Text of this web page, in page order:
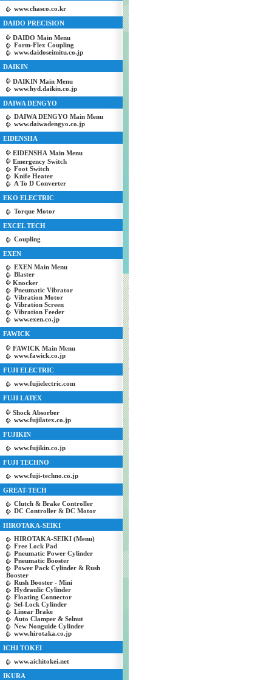
www.chasco.co.kr
DAIDO PRECISION
DAIDO Main Menu
Form-Flex Coupling
www.daidoseimitu.co.jp
DAIKIN
DAIKIN Main Menu
www.hyd.daikin.co.jp
DAIWA DENGYO
DAIWA DENGYO Main Menu
www.daiwadengyo.co.jp
EIDENSHA
EIDENSHA Main Menu
Emergency Switch
Foot Switch
Knife Heater
A To D Converter
EKO ELECTRIC
Torque Motor
EXCEL TECH
Coupling
EXEN
EXEN Main Menu
Blaster
Knocker
Pneumatic Vibrator
Vibration Motor
Vibration Screen
Vibration Feeder
www.exen.co.jp
FAWICK
FAWICK Main Menu
www.fawick.co.jp
FUJI ELECTRIC
www.fujielectric.com
FUJI LATEX
Shock Absorber
www.fujilatex.co.jp
FUJIKIN
www.fujikin.co.jp
FUJI TECHNO
www.fuji-techno.co.jp
GREAT-TECH
Clutch & Brake Controller
DC Controller & DC Motor
HIROTAKA-SEIKI
HIROTAKA-SEIKI (Menu)
Free Lock Pad
Pneumatic Power Cylinder
Pneumatic Booster
Power Pack Cylinder & Rush
Booster
Rush Booster - Mini
Hydraulic Cylinder
Floating Connector
Sel-Lock Cylinder
Linear Brake
Auto Clamper & Selnut
New Nonguide Cylinder
www.hirotaka.co.jp
ICHI TOKEI
www.aichitokei.net
IKURA